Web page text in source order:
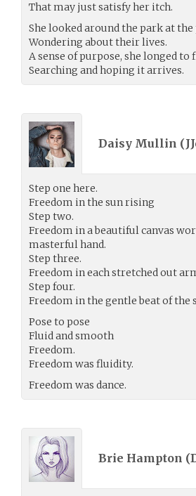
That may just satisfy her itch.
She looked around the park at the
Wondering about their lives.
A sense of purpose, she longed to
Searching and hoping it arrives.
Daisy Mullin (
Step one here.
Freedom in the sun rising
Step two.
Freedom in a beautiful canvas
masterful hand.
Step three.
Freedom in each stretched out
Step four.
Freedom in the gentle beat of the
Pose to pose
Fluid and smooth
Freedom.
Freedom was fluidity.
Freedom was dance.
Brie Hampton (